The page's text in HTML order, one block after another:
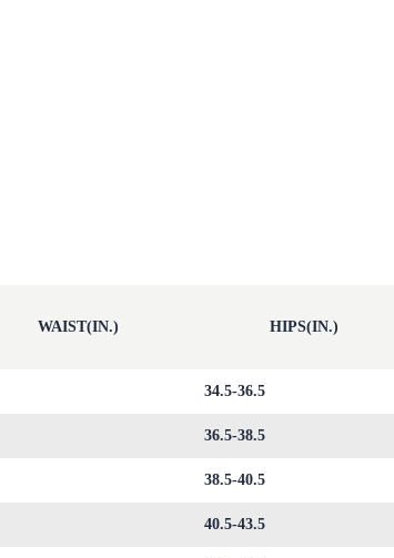
WAIST(IN.) HIPS(IN.)
34.5-36.5
36.5-38.5
38.5-40.5
40.5-43.5